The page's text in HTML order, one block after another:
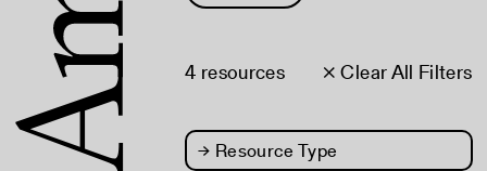
× Clear All Filters
4 resources
→ Resource Type